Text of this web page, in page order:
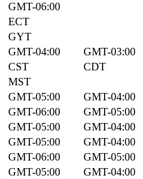
GMT-06:00
ECT
GYT
GMT-04:00
GMT-03:00
CST
CDT
MST
GMT-05:00
GMT-04:00
GMT-06:00
GMT-05:00
GMT-05:00
GMT-04:00
GMT-05:00
GMT-04:00
GMT-06:00
GMT-05:00
GMT-05:00
GMT-04:00